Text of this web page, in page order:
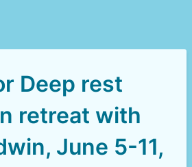
Deep rest
retreat with
June 5-11,